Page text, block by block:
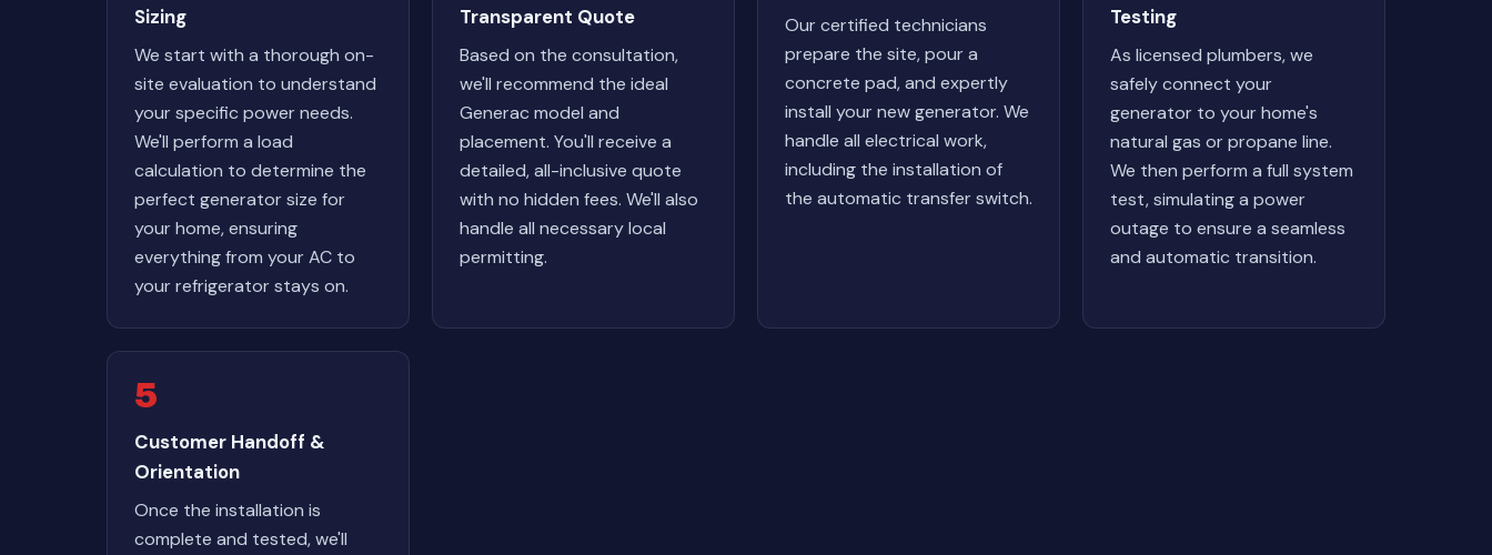
Sizing
We start with a thorough on-
site evaluation to understand
your specific power needs.
We'll perform a load
calculation to determine the
perfect generator size for
your home, ensuring
everything from your AC to
your refrigerator stays on.
Transparent Quote
Based on the consultation,
we'll recommend the ideal
Generac model and
placement. You'll receive a
detailed, all-inclusive quote
with no hidden fees. We'll also
handle all necessary local
permitting.
Our certified technicians
prepare the site, pour a
concrete pad, and expertly
install your new generator. We
handle all electrical work,
including the installation of
the automatic transfer switch.
Testing
As licensed plumbers, we
safely connect your
generator to your home's
natural gas or propane line.
We then perform a full system
test, simulating a power
outage to ensure a seamless
and automatic transition.
5
Customer Handoff &
Orientation
Once the installation is
complete and tested, we'll